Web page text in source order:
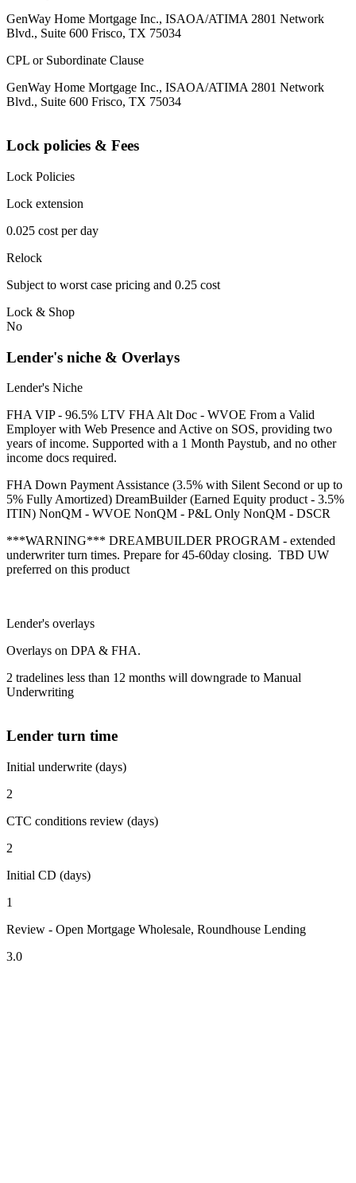
GenWay Home Mortgage Inc., ISAOA/ATIMA 2801 Network
Blvd., Suite 600 Frisco, TX 75034
CPL or Subordinate Clause
GenWay Home Mortgage Inc., ISAOA/ATIMA 2801 Network
Blvd., Suite 600 Frisco, TX 75034
Lock policies & Fees
Lock Policies
Lock extension
0.025 cost per day
Relock
Subject to worst case pricing and 0.25 cost
Lock & Shop
No
Lender's niche & Overlays
Lender's Niche
FHA VIP - 96.5% LTV FHA Alt Doc - WVOE From a Valid
Employer with Web Presence and Active on SOS, providing two
years of income. Supported with a 1 Month Paystub, and no other
income docs required.
FHA Down Payment Assistance (3.5% with Silent Second or up to
5% Fully Amortized) DreamBuilder (Earned Equity product - 3.5%
ITIN) NonQM - WVOE NonQM - P&L Only NonQM - DSCR
***WARNING*** DREAMBUILDER PROGRAM - extended
underwriter turn times. Prepare for 45-60day closing. TBD UW
preferred on this product
Lender's overlays
Overlays on DPA & FHA.
2 tradelines less than 12 months will downgrade to Manual
Underwriting
Lender turn time
Initial underwrite (days)
2
CTC conditions review (days)
2
Initial CD (days)
1
Review - Open Mortgage Wholesale, Roundhouse Lending
3.0